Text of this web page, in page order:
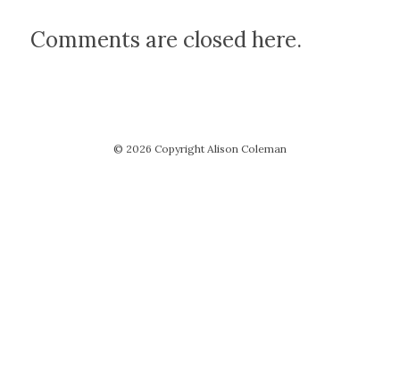
Comments are closed here.
© 2026 Copyright Alison Coleman